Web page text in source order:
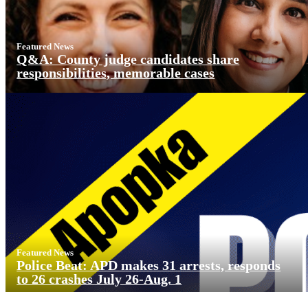
Featured News
Q&A: County judge candidates share
responsibilities, memorable cases
Featured News
Police Beat: APD makes 31 arrests, responds
to 26 crashes July 26-Aug. 1